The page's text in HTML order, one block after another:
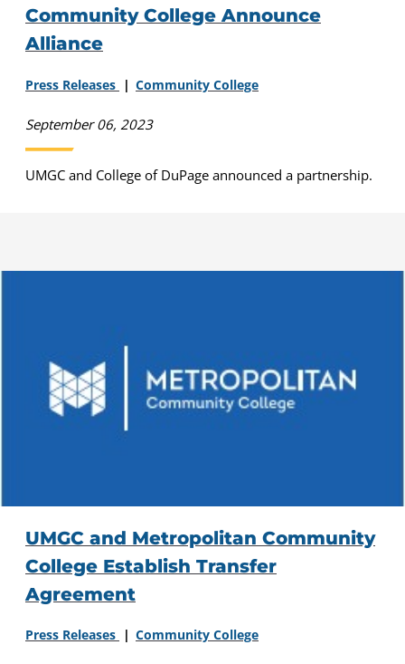
Community College Announce
Alliance
Press Releases Community College
September 06, 2023
UMGC and College of DuPage announced a partnership.
UMGC and Metropolitan Community
College Establish Transfer
Agreement
Press Releases Community College